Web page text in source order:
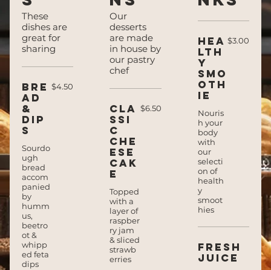
These
dishes are
great for
sharing
Bre
ad
&
dip
s
Sourdo
ugh
bread
accom
panied
by
humm
us,
beetro
ot &
whipp
ed feta
dips
$4.50
Our
desserts
are made
in house by
our pastry
chef
Cla
ssi
c
che
ese
cak
e
Topped
with a
layer of
raspber
ry jam
& sliced
strawb
erries
$6.50
Hea
lth
y
smo
oth
ie
Nouris
h your
body
with
our
selecti
on of
health
y
smoot
hies
$3.00
Fresh
juice